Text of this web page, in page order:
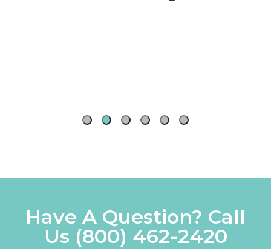
Have A Question? Call
Us (800) 462-2420